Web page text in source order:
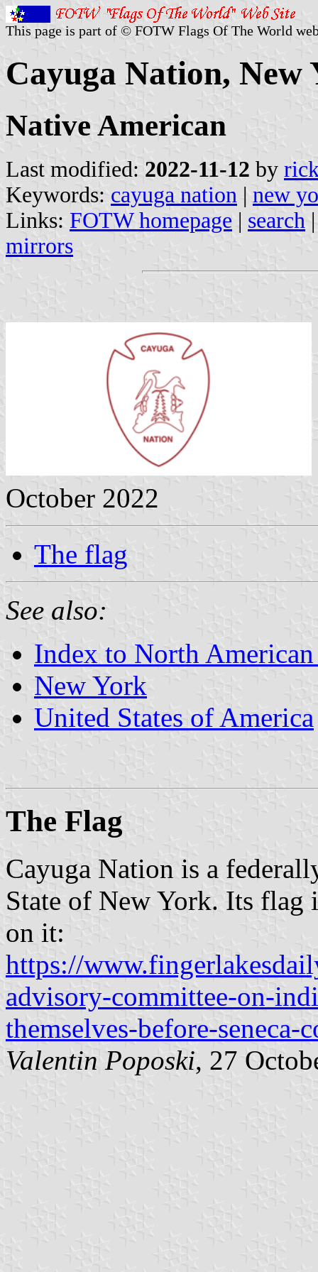
This page is part of © FOTW Flags Of The World
Cayuga Nation, New
Native American
Last modified: 2022-11-12 by
Keywords: cayuga nation | new
Links: FOTW homepage | search
mirrors
October 2022
The flag
See also:
Index to North
New York
United States of America
The Flag
Cayuga Nation is a
State of New York. Its flag
on it:
https://
advisory-committee-on-
themselves-before-
Valentin Poposki, 27